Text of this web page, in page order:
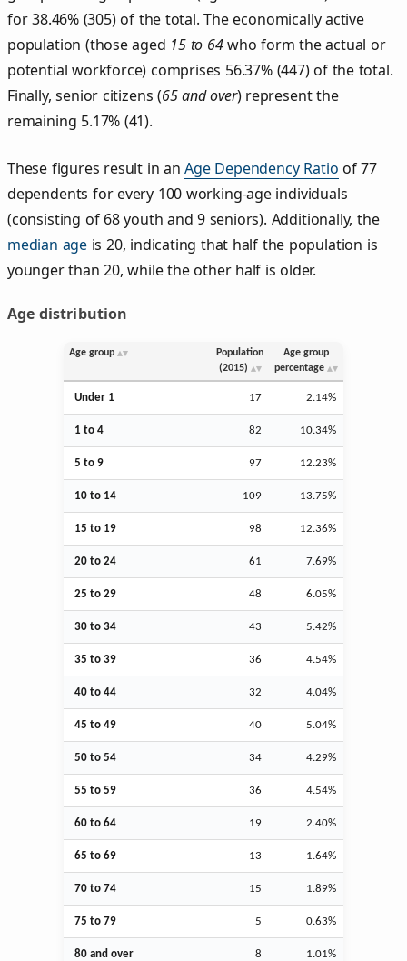
for 38.46% (305) of the total. The economically active
population (those aged 15 to 64who form the actual or
potential workforce) comprises 56.37% (447) of the total.
Finally, senior citizens (65 and over) represent the
remaining 5.17% (41).
These figures result in anAge Dependency Ratio of 77
dependents for every 100 working-age individuals
(consisting of 68 youth and 9 seniors). Additionally, the
median age is 20, indicating that half the population is
younger than 20, while the other half is older.
Age distribution
Age group
Population
(2015)
Age group
percentage
Under 1 17 2.14%
1 to 4 82 10.34%
5 to 9 97 12.23%
10 to 14 109 13.75%
15 to 19 98 12.36%
20 to 24 61 7.69%
25 to 29 48 6.05%
30 to 34 43 5.42%
35 to 39 36 4.54%
40 to 44 32 4.04%
45 to 49 40 5.04%
50 to 54 34 4.29%
55 to 59 36 4.54%
60 to 64 19 2.40%
65 to 69 13 1.64%
70 to 74 15 1.89%
75 to 79 5 0.63%
80 and over 8 1.01%